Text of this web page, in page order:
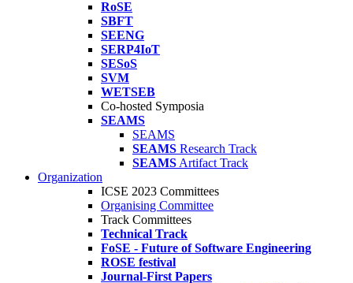
RoSE
SBFT
SEENG
SERP4IoT
SESoS
SVM
WETSEB
Co-hosted Symposia
SEAMS
SEAMS
SEAMS Research Track
SEAMS Artifact Track
Organization
ICSE 2023 Committees
Organising Committee
Track Committees
Technical Track
FoSE - Future of Software Engineering
ROSE festival
Journal-First Papers